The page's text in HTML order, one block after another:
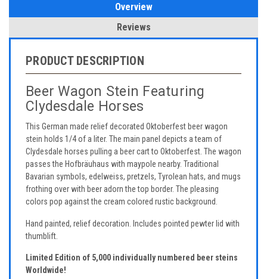
Overview
Reviews
PRODUCT DESCRIPTION
Beer Wagon Stein Featuring
Clydesdale Horses
This German made relief decorated Oktoberfest beer wagon
stein holds 1/4 of a liter. The main panel depicts a team of
Clydesdale horses pulling a beer cart to Oktoberfest. The wagon
passes the Hofbräuhaus with maypole nearby. Traditional
Bavarian symbols, edelweiss, pretzels, Tyrolean hats, and mugs
frothing over with beer adorn the top border. The pleasing
colors pop against the cream colored rustic background.
Hand painted, relief decoration. Includes pointed pewter lid with
thumblift.
Limited Edition of 5,000 individually numbered beer steins
Worldwide!